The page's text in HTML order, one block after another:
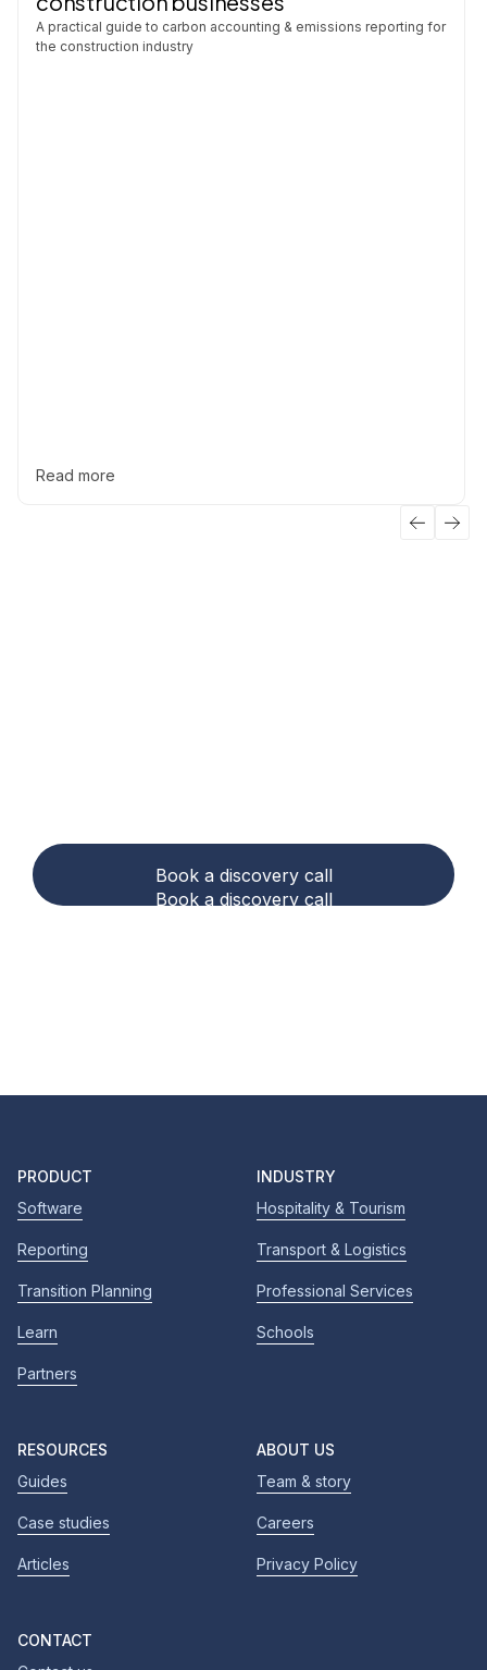
A practical guide to carbon accounting & emissions reporting for
the construction industry
Read more
Book a discovery call
Book a discovery call
PRODUCT
Software
Reporting
Transition Planning
Learn
Partners
INDUSTRY
Hospitality & Tourism
Transport & Logistics
Professional Services
Schools
RESOURCES
Guides
Case studies
Articles
ABOUT US
Team & story
Careers
Privacy Policy
CONTACT